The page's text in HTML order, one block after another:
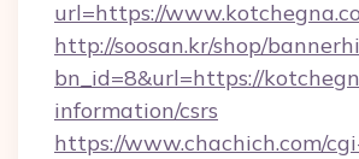
url=https://
http://soosan.kr/shop/
bn_id=8&url=https://
information/csrs
https://www.chachich.com/